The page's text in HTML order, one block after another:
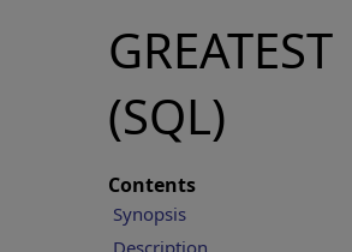
GREATEST
(SQL)
Contents
Synopsis
Description